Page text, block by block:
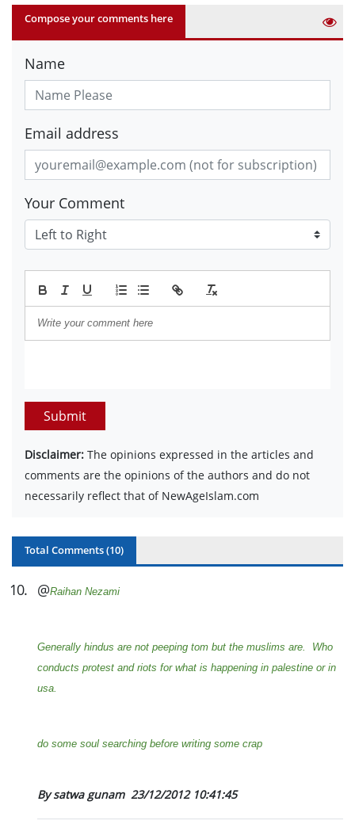
Compose your comments here
Name
Email address
Your Comment
Submit
Disclaimer: The opinions expressed in the articles and
comments are the opinions of the authors and do not
necessarily reflect that of NewAgeIslam.com
Total Comments (10)
10. @Raihan Nezami
Generally hindus are not peeping tom but the muslims are. Who
conducts protest and riots for what is happening in palestine or in
usa.
do some soul searching before writing some crap
By satwa gunam 23/12/2012 10:41:45